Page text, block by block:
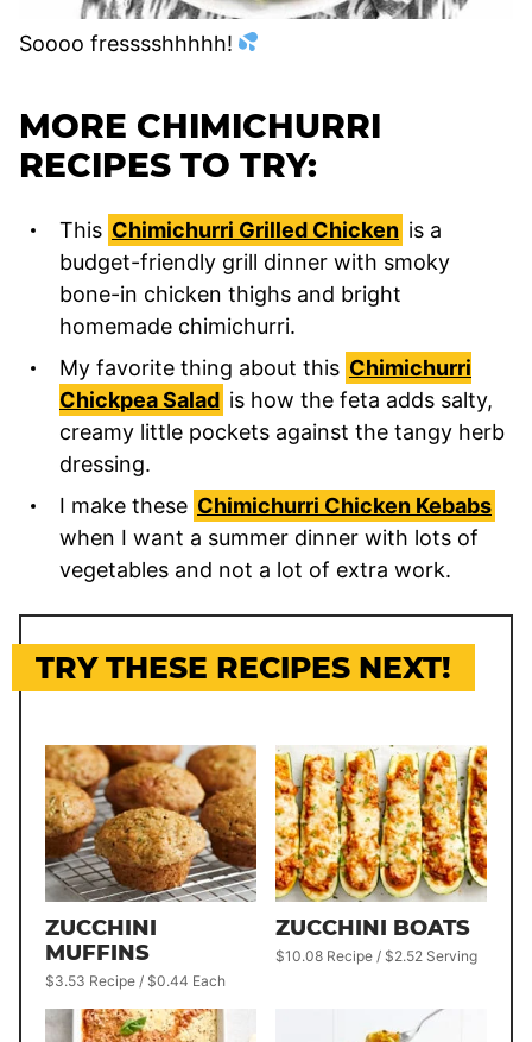
Soooo fresssshhhhh!
MORE CHIMICHURRI
RECIPES TO TRY:
This Chimichurri Grilled Chicken is a
budget-friendly grill dinner with smoky
bone-in chicken thighs and bright
homemade chimichurri.
My favorite thing about this Chimichurri
Chickpea Salad is how the feta adds salty,
creamy little pockets against the tangy herb
dressing.
I make these Chimichurri Chicken Kebabs
when I want a summer dinner with lots of
vegetables and not a lot of extra work.
TRY THESE RECIPES NEXT!
ZUCCHINI
MUFFINS
$3.53 Recipe / $0.44 Each
ZUCCHINI BOATS
$10.08 Recipe / $2.52 Serving